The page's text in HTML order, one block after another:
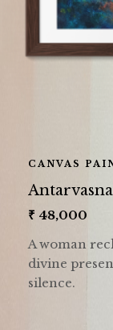
CANVAS
Antarvasna
₹ 48,000
A woman
divine
silence.